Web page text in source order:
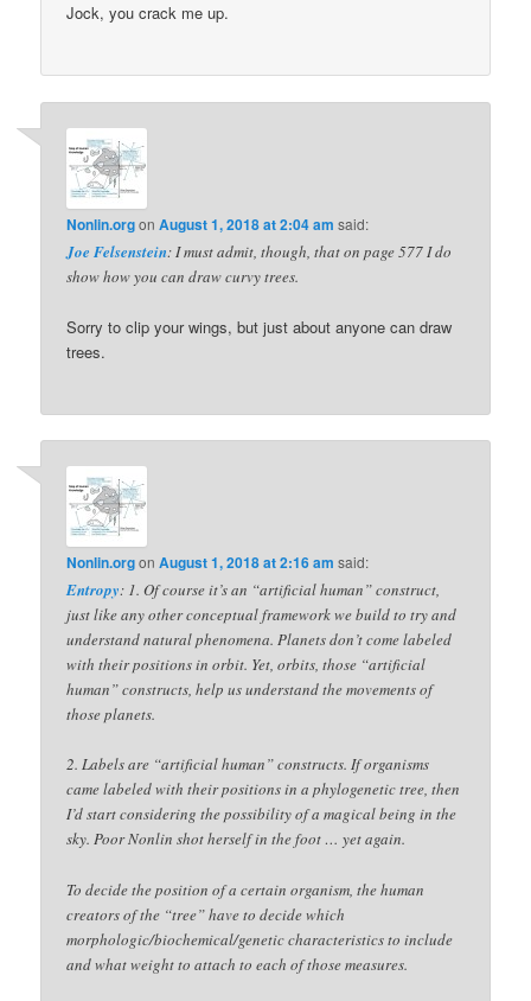
Jock, you crack me up.
Nonlin.orgonAugust 1, 2018 at 2:04 am said:
Joe Felsenstein: I must admit, though, that on page 577 I do
show how you can draw curvy trees.
Sorry to clip your wings, but just about anyone can draw
trees.
Nonlin.orgonAugust 1, 2018 at 2:16 am said:
Entropy: 1. Of course it’s an “artificial human” construct,
just like any other conceptual framework we build to try and
understand natural phenomena. Planets don’t come labeled
with their positions in orbit. Yet, orbits, those “artificial
human” constructs, help us understand the movements of
those planets.
2. Labels are “artificial human” constructs. If organisms
came labeled with their positions in a phylogenetic tree, then
I’d start considering the possibility of a magical being in the
sky. Poor Nonlin shot herself in the foot … yet again.
To decide the position of a certain organism, the human
creators of the “tree” have to decide which
morphologic/biochemical/genetic characteristics to include
and what weight to attach to each of those measures.